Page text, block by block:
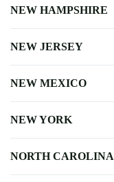
NEW HAMPSHIRE
NEW JERSEY
NEW MEXICO
NEW YORK
NORTH CAROLINA